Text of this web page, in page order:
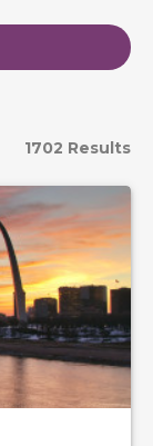
1702 Results